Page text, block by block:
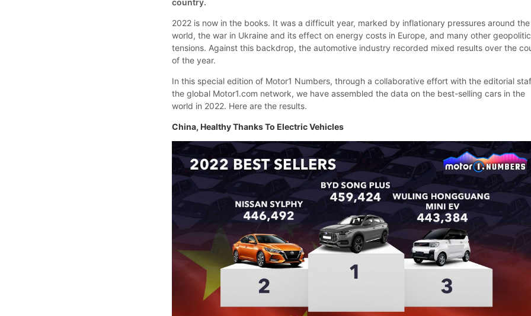
country.
2022 is now in the books. It was a difficult year, marked by inflationary pressures around the
world, the war in Ukraine and its effect on energy costs in Europe, and many other
tensions. Against this backdrop, the automotive industry recorded mixed results over the
of the year.
In this special edition of Motor1 Numbers, through a collaborative effort with the editorial
the global Motor1.com network, we have assembled the data on the best-selling cars in the
world in 2022. Here are the results.
China, Healthy Thanks To Electric Vehicles